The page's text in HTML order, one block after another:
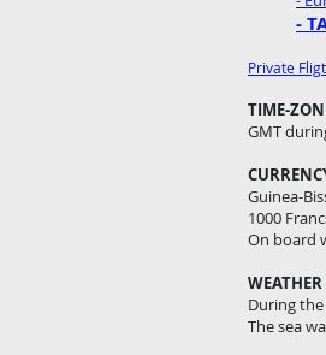
-
Private
TIME-
GMT
Guinea-
1000
On board
WEATHER
During
The sea